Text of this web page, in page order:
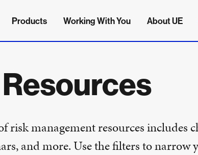
Products Working With You About UE
risk management resources includes
and more. Use the filters to narrow